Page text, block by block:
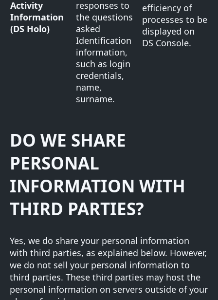
Activity
Information
(DS Holo)
responses to
the questions
asked
Identification
information,
such as login
credentials,
name,
surname.
efficiency of
processes to be
displayed on
DS Console.
DO WE SHARE
PERSONAL
INFORMATION WITH
THIRD PARTIES?
Yes, we do share your personal information
with third parties, as explained below. However,
we do not sell your personal information to
third parties. These third parties may host the
personal information on servers outside of your